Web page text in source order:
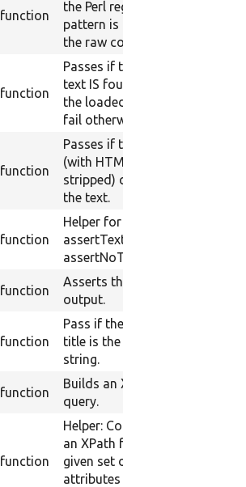
function
the Perl regex
pattern is found in
the raw content.
function
Passes if the raw
text IS found on
the loaded page,
fail otherwise.
function
Passes if the page
(with HTML
stripped) contains
the text.
function
Helper for
assertText and
assertNoText.
function
Asserts themed
output.
function
Pass if the page
title is the given
string.
function
Builds an XPath
query.
function
Helper: Constructs
an XPath for the
given set of
attributes and